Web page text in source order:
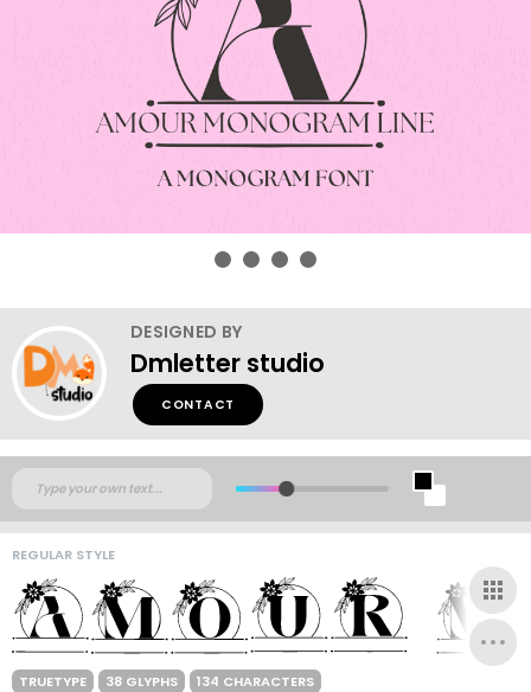
DESIGNED BY
Dmletter studio
CONTACT
REGULAR STYLE
TRUETYPE 38 GLYPHS 134 CHARACTERS